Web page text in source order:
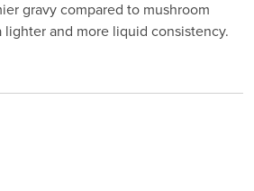
gravy compared to mushroom
lighter and more liquid consistency.